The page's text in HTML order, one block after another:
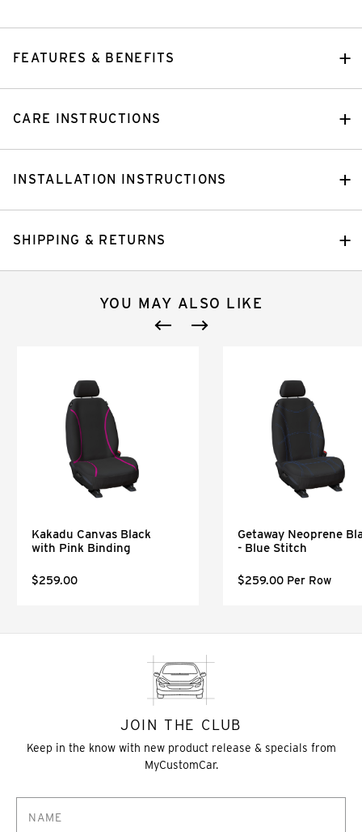
FEATURES & BENEFITS
CARE INSTRUCTIONS
INSTALLATION INSTRUCTIONS
SHIPPING & RETURNS
YOU MAY ALSO LIKE
Kakadu Canvas Black
with Pink Binding
$259.00
Getaway Neoprene
- Blue Stitch
$259.00 Per Row
JOIN THE CLUB
Keep in the know with new product release & specials from
MyCustomCar.